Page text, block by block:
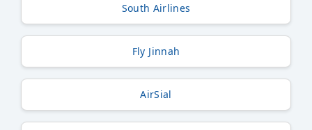
South Airlines
Fly Jinnah
AirSial